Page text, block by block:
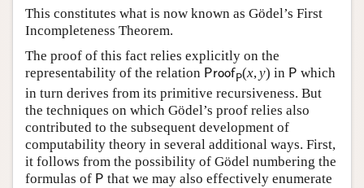
This constitutes what is now known as Gödel’s First
Incompleteness Theorem.
The proof of this fact relies explicitly on the
representability of the relation Proof P(x,y) in P which
in turn derives from its primitive recursiveness. But
the techniques on which Gödel’s proof relies also
contributed to the subsequent development of
computability theory in several additional ways. First,
it follows from the possibility of Gödel numbering the
formulas of P that we may also effectively enumerate